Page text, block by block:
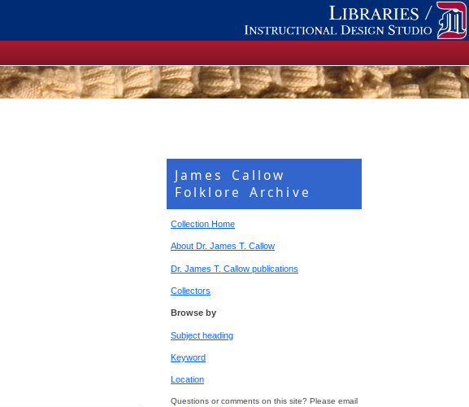
James Callow
Folklore Archive
Collection Home
About Dr. James T. Callow
Dr. James T. Callow publications
Collectors
Browse by
Subject heading
Keyword
Location
Questions or comments on this site? Please email